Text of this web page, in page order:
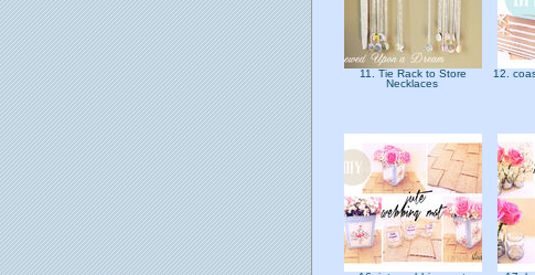
11. Tie Rack to Store
Necklaces
12.